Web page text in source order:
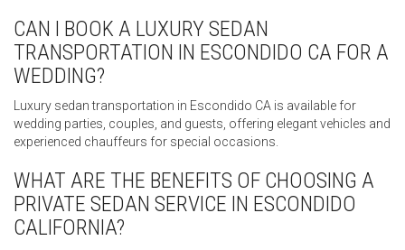
CAN I BOOK A LUXURY SEDAN
TRANSPORTATION IN ESCONDIDO CA FOR A
WEDDING?
Luxury sedan transportation in Escondido CA is available for
wedding parties, couples, and guests, offering elegant vehicles and
experienced chauffeurs for special occasions.
WHAT ARE THE BENEFITS OF CHOOSING A
PRIVATE SEDAN SERVICE IN ESCONDIDO
CALIFORNIA?